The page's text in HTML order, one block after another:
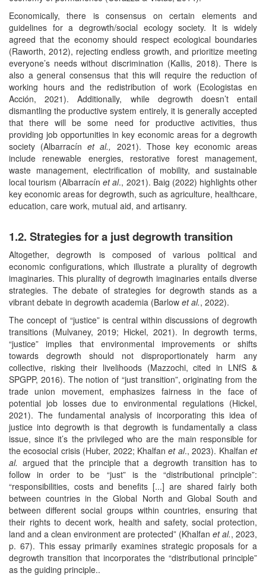
Economically, there is consensus on certain elements and
guidelines for a degrowth/social ecology society. It is widely
agreed that the economy should respect ecological boundaries
(Raworth, 2012), rejecting endless growth, and prioritize meeting
everyone’s needs without discrimination (Kallis, 2018). There is
also a general consensus that this will require the reduction of
working hours and the redistribution of work (Ecologistas en
Acción, 2021). Additionally, while degrowth doesn’t entail
dismantling the productive system entirely, it is generally accepted
that there will be some need for productive activities, thus
providing job opportunities in key economic areas for a degrowth
society (Albarracínet al., 2021). Those key economic areas
include renewable energies, restorative forest management,
waste management, electrification of mobility, and sustainable
local tourism (Albarracínet al., 2021). Baig (2022) highlights other
key economic areas for degrowth, such as agriculture, healthcare,
education, care work, mutual aid, and artisanry.
1.2. Strategies for a just degrowth transition
Altogether, degrowth is composed of various political and
economic configurations, which illustrate a plurality of degrowth
imaginaries. This plurality of degrowth imaginaries entails diverse
strategies. The debate of strategies for degrowth stands as a
vibrant debate in degrowth academia (Barlow et al., 2022).
The concept of “justice” is central within discussions of degrowth
transitions (Mulvaney, 2019; Hickel, 2021). In degrowth terms,
“justice” implies that environmental improvements or shifts
towards degrowth should not disproportionately harm any
collective, risking their livelihoods (Mazzochi, cited in LNfS &
SPGPP, 2016). The notion of “just transition”, originating from the
trade union movement, emphasizes fairness in the face of
potential job losses due to environmental regulations (Hickel,
2021). The fundamental analysis of incorporating this idea of
justice into degrowth is that degrowth is fundamentally a class
issue, since it’s the privileged who are the main responsible for
the ecosocial crisis (Huber, 2022; Khalfanet al., 2023). Khalfanet
al. argued that the principle that a degrowth transition has to
follow in order to be “just” is the “distributional principle”:
“responsibilities, costs and benefits [...] are shared fairly both
between countries in the Global North and Global South and
between different social groups within countries, ensuring that
their rights to decent work, health and safety, social protection,
land and a clean environment are protected” (Khalfan et al., 2023,
p. 67). This essay primarily examines strategic proposals for a
degrowth transition that incorporates the “distributional principle”
as the guiding principle..